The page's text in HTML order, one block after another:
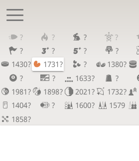
? ? ? ?
?
? ? ?
1430?
1731? ? 1380?
?
? 1633? ?
1981?
1898? 2021? 1732?
1404?
? 1600? 1579
1858?